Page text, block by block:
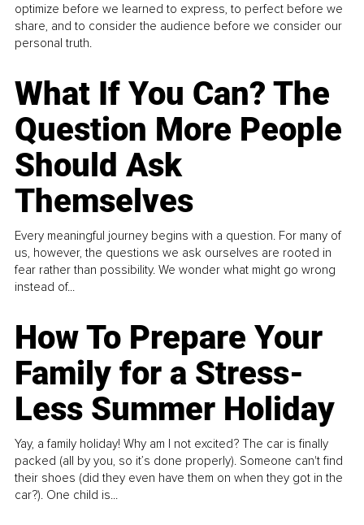
optimize before we learned to express, to perfect before we
share, and to consider the audience before we consider our
personal truth.
What If You Can? The
Question More People
Should Ask
Themselves
Every meaningful journey begins with a question. For many of
us, however, the questions we ask ourselves are rooted in
fear rather than possibility. We wonder what might go wrong
instead of...
How To Prepare Your
Family for a Stress-
Less Summer Holiday
Yay, a family holiday! Why am I not excited? The car is finally
packed (all by you, so it’s done properly). Someone can't find
their shoes (did they even have them on when they got in the
car?). One child is...